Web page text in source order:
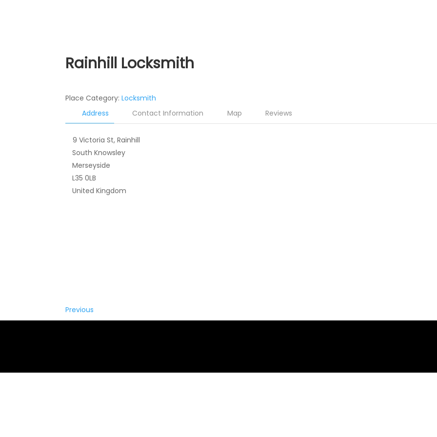
Rainhill Locksmith
Place Category:Locksmith
Address
Contact Information Map Reviews
9 Victoria St, Rainhill
South Knowsley
Merseyside
L35 0LB
United Kingdom
Previous